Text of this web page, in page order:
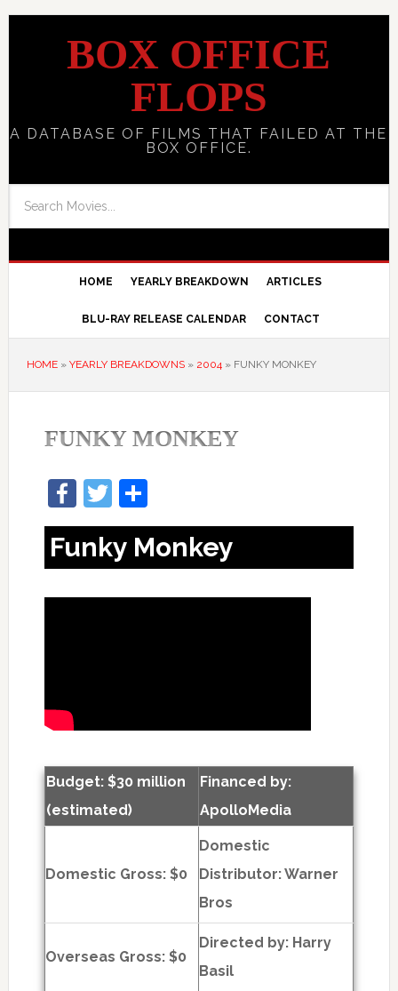
BOX OFFICE
FLOPS
A DATABASE OF FILMS THAT FAILED AT THE
BOX OFFICE.
HOME YEARLY BREAKDOWN ARTICLES
BLU-RAY RELEASE CALENDAR CONTACT
HOME» YEARLY BREAKDOWNS» 2004» FUNKY MONKEY
FUNKY MONKEY
Facebook
Twitter
Share
Funky Monkey
Budget: $30 million
(estimated)
Financed by:
ApolloMedia
Domestic Gross: $0
Domestic
Distributor: Warner
Bros
Overseas Gross: $0
Directed by: Harry
Basil